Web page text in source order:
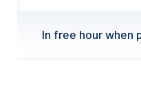
In free hour when